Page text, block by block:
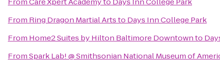
From Ring Dragon Martial Artsto Days Inn College Park
From Home2 Suites by Hilton Baltimore Downtownto
FromSpark Lab! @ Smithsonian National Museum of